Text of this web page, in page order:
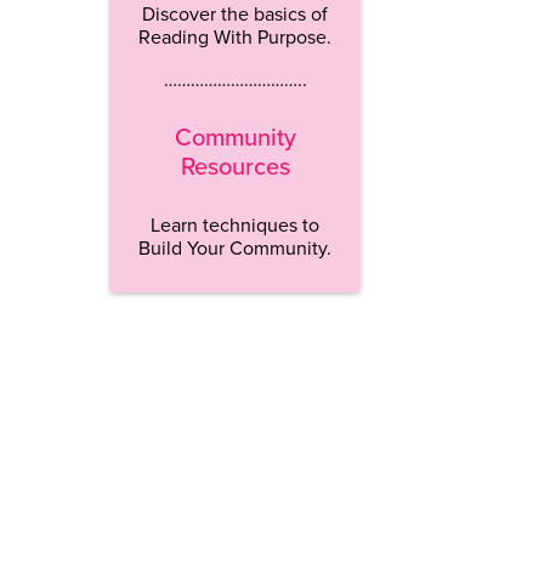
Discover the basics of
Reading With Purpose.
…………………………..
Community
Resources
Learn techniques to
Build Your Community.